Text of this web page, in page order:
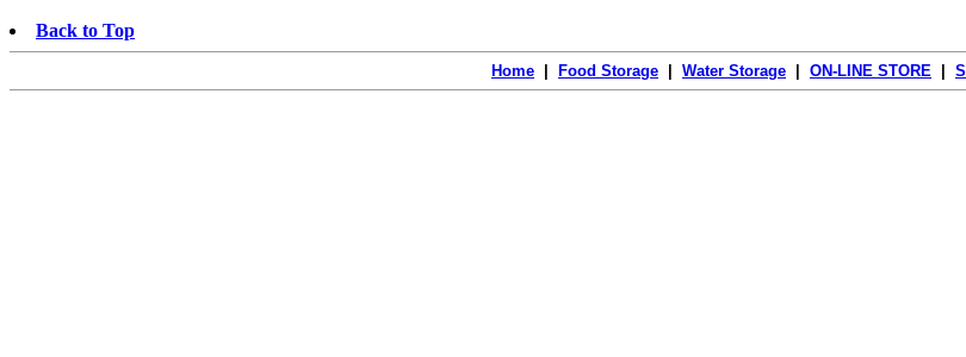
Back to Top
Home Food Storage Water Storage ON-LINE STORE